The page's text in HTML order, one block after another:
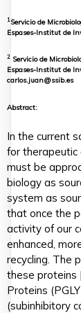
1 Servicio de
Espases-Institut de
2 Servicio de
Espases-Institut de
carlos.juan@ssib.es
Abstract:
In the current
for
must be
biology as
system as
that once the
activity of our
enhanced,
recycling. The
these proteins
Proteins
(subinhibitory